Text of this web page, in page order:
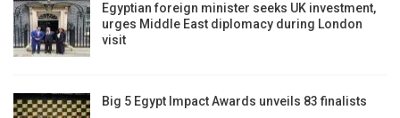
Egyptian foreign minister seeks UK investment,
urges Middle East diplomacy during London
visit
Big 5 Egypt Impact Awards unveils 83 finalists